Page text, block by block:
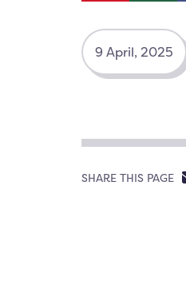
9 April, 2025
SHARE THIS PAGE